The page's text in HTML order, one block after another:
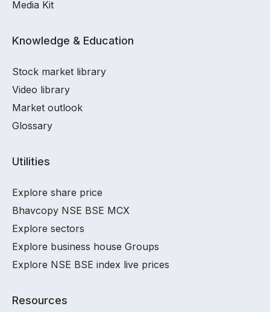
Media Kit
Knowledge & Education
Stock market library
Video library
Market outlook
Glossary
Utilities
Explore share price
Bhavcopy NSE BSE MCX
Explore sectors
Explore business house Groups
Explore NSE BSE index live prices
Resources